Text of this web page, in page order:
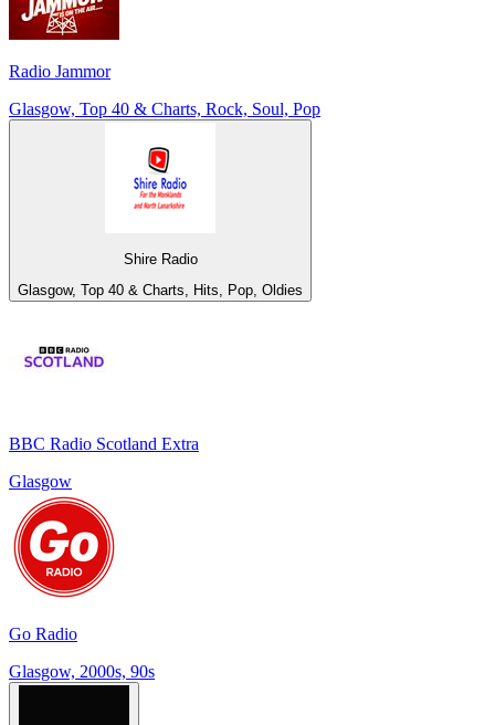
Radio Jammor
Glasgow, Top 40 & Charts, Rock, Soul, Pop
Shire Radio
Glasgow, Top 40 & Charts, Hits, Pop, Oldies
BBC Radio Scotland Extra
Glasgow
Go Radio
Glasgow, 2000s, 90s